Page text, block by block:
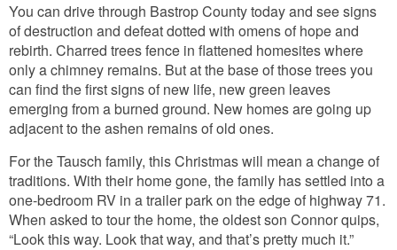
You can drive through Bastrop County today and see signs
of destruction and defeat dotted with omens of hope and
rebirth. Charred trees fence in flattened homesites where
only a chimney remains. But at the base of those trees you
can find the first signs of new life, new green leaves
emerging from a burned ground. New homes are going up
adjacent to the ashen remains of old ones.
For the Tausch family, this Christmas will mean a change of
traditions. With their home gone, the family has settled into a
one-bedroom RV in a trailer park on the edge of highway 71.
When asked to tour the home, the oldest son Connor quips,
“Look this way. Look that way, and that’s pretty much it.”